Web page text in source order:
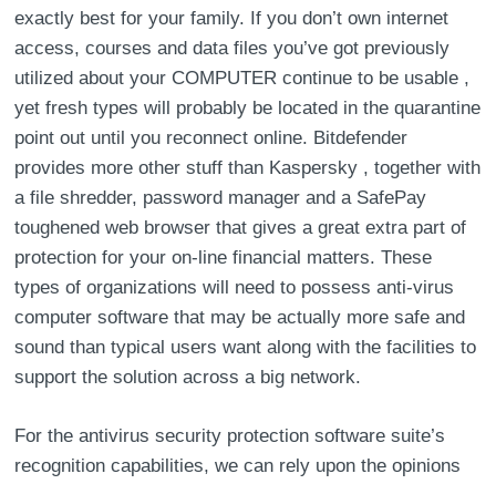
exactly best for your family. If you don’t own internet
access, courses and data files you’ve got previously
utilized about your COMPUTER continue to be usable ,
yet fresh types will probably be located in the quarantine
point out until you reconnect online. Bitdefender
provides more other stuff than Kaspersky , together with
a file shredder, password manager and a SafePay
toughened web browser that gives a great extra part of
protection for your on-line financial matters. These
types of organizations will need to possess anti-virus
computer software that may be actually more safe and
sound than typical users want along with the facilities to
support the solution across a big network.
For the antivirus security protection software suite’s
recognition capabilities, we can rely upon the opinions